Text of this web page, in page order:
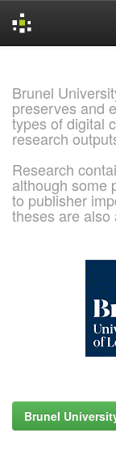
Brunel
preserves and
types of digital
research
Research
although some
to publisher
theses are also
Brunel